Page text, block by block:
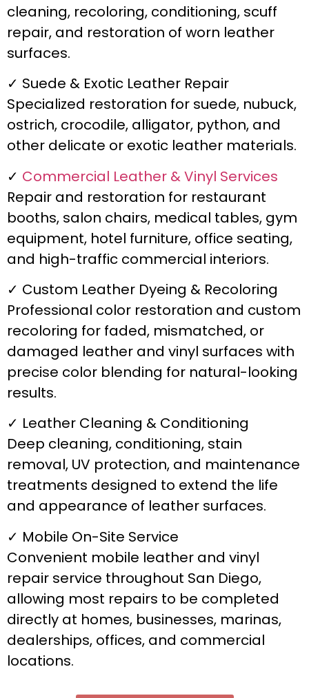
cleaning, recoloring, conditioning, scuff
repair, and restoration of worn leather
surfaces.
✓ Suede & Exotic Leather Repair
Specialized restoration for suede, nubuck,
ostrich, crocodile, alligator, python, and
other delicate or exotic leather materials.
✓ Commercial Leather & Vinyl Services
Repair and restoration for restaurant
booths, salon chairs, medical tables, gym
equipment, hotel furniture, office seating,
and high-traffic commercial interiors.
✓ Custom Leather Dyeing & Recoloring
Professional color restoration and custom
recoloring for faded, mismatched, or
damaged leather and vinyl surfaces with
precise color blending for natural-looking
results.
✓ Leather Cleaning & Conditioning
Deep cleaning, conditioning, stain
removal, UV protection, and maintenance
treatments designed to extend the life
and appearance of leather surfaces.
✓ Mobile On-Site Service
Convenient mobile leather and vinyl
repair service throughout San Diego,
allowing most repairs to be completed
directly at homes, businesses, marinas,
dealerships, offices, and commercial
locations.